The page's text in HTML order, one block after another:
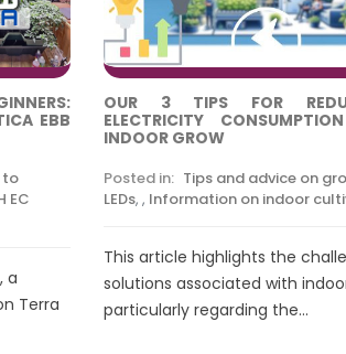
EBB
to
EC
a
Terra
OUR 3 TIPS FOR
ELECTRICITY
INDOOR GROW
Posted in: Tips and advice on
LEDs, , Information on indoor
This article highlights the
solutions associated with
particularly regarding the...